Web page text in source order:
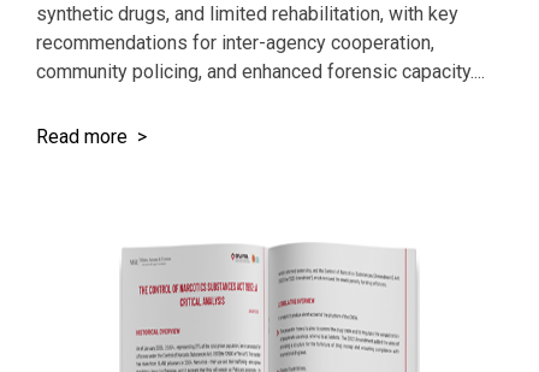
synthetic drugs, and limited rehabilitation, with key
recommendations for inter-agency cooperation,
community policing, and enhanced forensic capacity....
Read more >